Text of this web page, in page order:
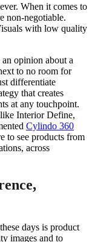
When it comes to
non-negotiable.
with low quality
opinion about a
to no room for
differentiate
that creates
at any touchpoint.
Interior Define,
Cylindo 360
to see products from
across
days is product
images and to